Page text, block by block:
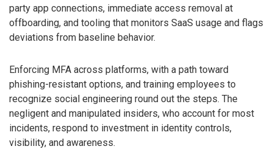
party app connections, immediate access removal at
offboarding, and tooling that monitors SaaS usage and flags
deviations from baseline behavior.
Enforcing MFA across platforms, with a path toward
phishing-resistant options, and training employees to
recognize social engineering round out the steps. The
negligent and manipulated insiders, who account for most
incidents, respond to investment in identity controls,
visibility, and awareness.